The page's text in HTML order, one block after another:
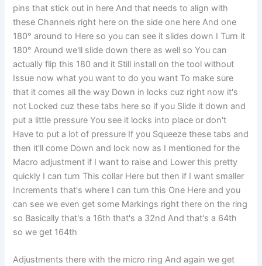
pins that stick out in here And that needs to align with
these Channels right here on the side one here And one
180° around to Here so you can see it slides down I Turn it
180° Around we'll slide down there as well so You can
actually flip this 180 and it Still install on the tool without
Issue now what you want to do you want To make sure
that it comes all the way Down in locks cuz right now it's
not Locked cuz these tabs here so if you Slide it down and
put a little pressure You see it locks into place or don't
Have to put a lot of pressure If you Squeeze these tabs and
then it'll come Down and lock now as I mentioned for the
Macro adjustment if I want to raise and Lower this pretty
quickly I can turn This collar Here but then if I want smaller
Increments that's where I can turn this One Here and you
can see we even get some Markings right there on the ring
so Basically that's a 16th that's a 32nd And that's a 64th
so we get 164th
Adjustments there with the micro ring And again we get